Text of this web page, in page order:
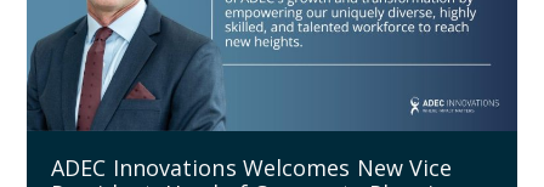
ADEC Innovations Welcomes New Vice